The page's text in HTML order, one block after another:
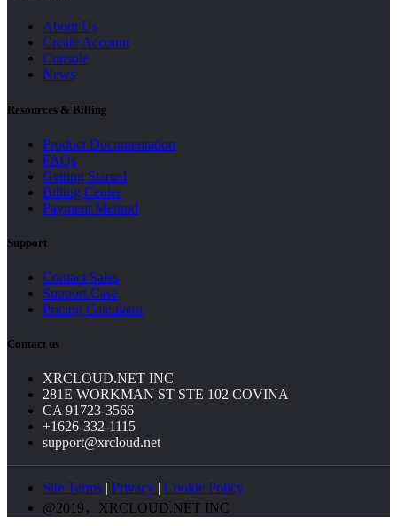
About Us
Create Account
Console
News
Resources & Billing
Product Documentation
FAQs
Getting Started
Billing Center
Payment Method
Support
Contact Sales
Support Case
Pricing Calculator
Contact us
XRCLOUD.NET INC
281E WORKMAN ST STE 102 COVINA
CA 91723-3566
+1626-332-1115
support@xrcloud.net
Site Terms | Privacy | Cookie Policy
@2019，XRCLOUD.NET INC